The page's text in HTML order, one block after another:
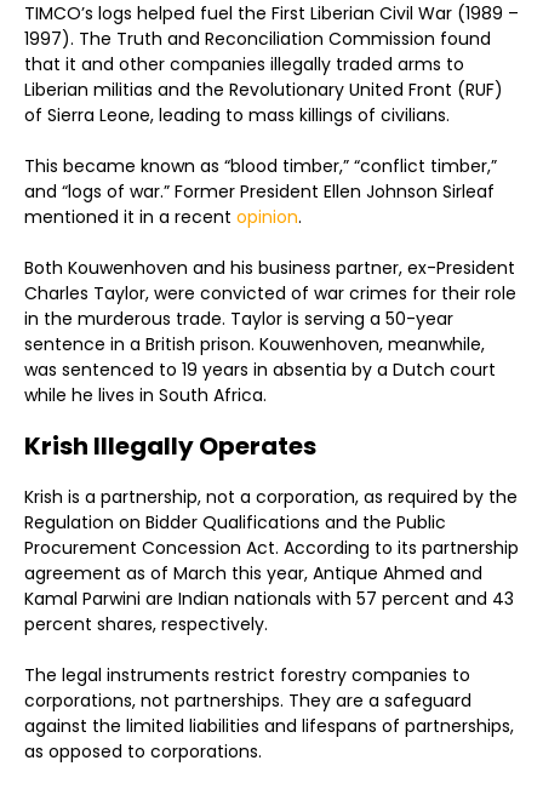
TIMCO’s logs helped fuel the First Liberian Civil War (1989 –
1997). The Truth and Reconciliation Commission found
that it and other companies illegally traded arms to
Liberian militias and the Revolutionary United Front (RUF)
of Sierra Leone, leading to mass killings of civilians.
This became known as “blood timber,” “conflict timber,”
and “logs of war.” Former President Ellen Johnson Sirleaf
mentioned it in a recent opinion.
Both Kouwenhoven and his business partner, ex-President
Charles Taylor, were convicted of war crimes for their role
in the murderous trade. Taylor is serving a 50-year
sentence in a British prison. Kouwenhoven, meanwhile,
was sentenced to 19 years in absentia by a Dutch court
while he lives in South Africa.
Krish Illegally Operates
Krish is a partnership, not a corporation, as required by the
Regulation on Bidder Qualifications and the Public
Procurement Concession Act. According to its partnership
agreement as of March this year, Antique Ahmed and
Kamal Parwini are Indian nationals with 57 percent and 43
percent shares, respectively.
The legal instruments restrict forestry companies to
corporations, not partnerships. They are a safeguard
against the limited liabilities and lifespans of partnerships,
as opposed to corporations.